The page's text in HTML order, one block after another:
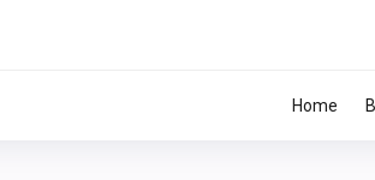
Home